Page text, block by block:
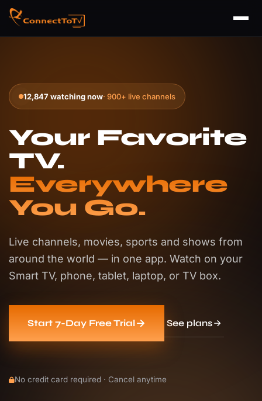
12,847 watching now· 900+ live channels
Your Favorite
TV.
Everywhere
You Go.
Live channels, movies, sports and shows from
around the world — in one app. Watch on your
Smart TV, phone, tablet, laptop, or TV box.
Start 7-Day Free Trial See plans
No credit card required · Cancel anytime